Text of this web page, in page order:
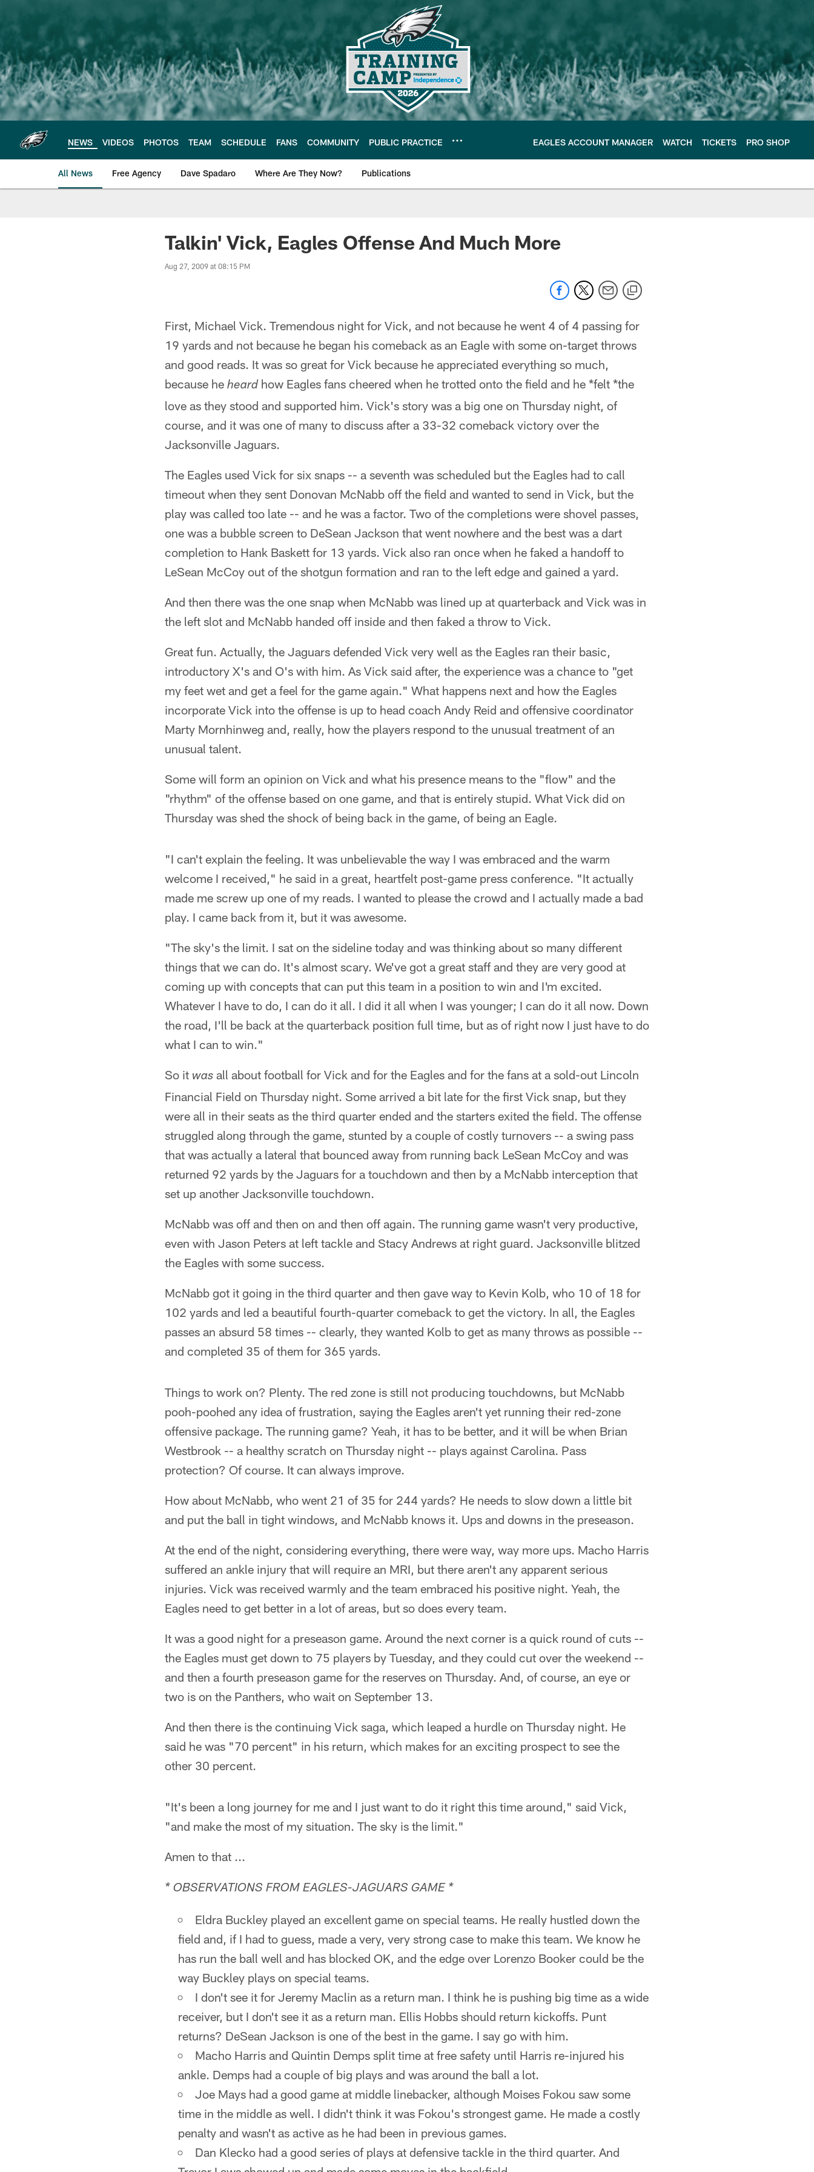
main
content
NEWS VIDEOS PHOTOS TEAM SCHEDULE FANS COMMUNITY PUBLIC PRACTICE EAGLES ACCOUNT MANAGER WATCH TICKETS PRO SHOP
All News Free Agency Dave Spadaro Where Are They Now? Publications
Philadelphia Eagles News
Talkin' Vick, Eagles Offense And Much More
Aug 27, 2009 at 08:15 PM
First, Michael Vick. Tremendous night for Vick, and not because he went 4 of 4 passing for
19 yards and not because he began his comeback as an Eagle with some on-target throws
and good reads. It was so great for Vick because he appreciated everything so much,
because he heardhow Eagles fans cheered when he trotted onto the field and he *felt *the
love as they stood and supported him. Vick's story was a big one on Thursday night, of
course, and it was one of many to discuss after a 33-32 comeback victory over the
Jacksonville Jaguars.
The Eagles used Vick for six snaps -- a seventh was scheduled but the Eagles had to call
timeout when they sent Donovan McNabb off the field and wanted to send in Vick, but the
play was called too late -- and he was a factor. Two of the completions were shovel passes,
one was a bubble screen to DeSean Jackson that went nowhere and the best was a dart
completion to Hank Baskett for 13 yards. Vick also ran once when he faked a handoff to
LeSean McCoy out of the shotgun formation and ran to the left edge and gained a yard.
And then there was the one snap when McNabb was lined up at quarterback and Vick was in
the left slot and McNabb handed off inside and then faked a throw to Vick.
Great fun. Actually, the Jaguars defended Vick very well as the Eagles ran their basic,
introductory X's and O's with him. As Vick said after, the experience was a chance to "get
my feet wet and get a feel for the game again." What happens next and how the Eagles
incorporate Vick into the offense is up to head coach Andy Reid and offensive coordinator
Marty Mornhinweg and, really, how the players respond to the unusual treatment of an
unusual talent.
Some will form an opinion on Vick and what his presence means to the "flow" and the
"rhythm" of the offense based on one game, and that is entirely stupid. What Vick did on
Thursday was shed the shock of being back in the game, of being an Eagle.
"I can't explain the feeling. It was unbelievable the way I was embraced and the warm
welcome I received," he said in a great, heartfelt post-game press conference. "It actually
made me screw up one of my reads. I wanted to please the crowd and I actually made a bad
play. I came back from it, but it was awesome.
"The sky's the limit. I sat on the sideline today and was thinking about so many different
things that we can do. It's almost scary. We've got a great staff and they are very good at
coming up with concepts that can put this team in a position to win and I'm excited.
Whatever I have to do, I can do it all. I did it all when I was younger; I can do it all now. Down
the road, I'll be back at the quarterback position full time, but as of right now I just have to do
what I can to win."
So it was all about football for Vick and for the Eagles and for the fans at a sold-out Lincoln
Financial Field on Thursday night. Some arrived a bit late for the first Vick snap, but they
were all in their seats as the third quarter ended and the starters exited the field. The offense
struggled along through the game, stunted by a couple of costly turnovers -- a swing pass
that was actually a lateral that bounced away from running back LeSean McCoy and was
returned 92 yards by the Jaguars for a touchdown and then by a McNabb interception that
set up another Jacksonville touchdown.
McNabb was off and then on and then off again. The running game wasn't very productive,
even with Jason Peters at left tackle and Stacy Andrews at right guard. Jacksonville blitzed
the Eagles with some success.
McNabb got it going in the third quarter and then gave way to Kevin Kolb, who 10 of 18 for
102 yards and led a beautiful fourth-quarter comeback to get the victory. In all, the Eagles
passes an absurd 58 times -- clearly, they wanted Kolb to get as many throws as possible --
and completed 35 of them for 365 yards.
Things to work on? Plenty. The red zone is still not producing touchdowns, but McNabb
pooh-poohed any idea of frustration, saying the Eagles aren't yet running their red-zone
offensive package. The running game? Yeah, it has to be better, and it will be when Brian
Westbrook -- a healthy scratch on Thursday night -- plays against Carolina. Pass
protection? Of course. It can always improve.
How about McNabb, who went 21 of 35 for 244 yards? He needs to slow down a little bit
and put the ball in tight windows, and McNabb knows it. Ups and downs in the preseason.
At the end of the night, considering everything, there were way, way more ups. Macho Harris
suffered an ankle injury that will require an MRI, but there aren't any apparent serious
injuries. Vick was received warmly and the team embraced his positive night. Yeah, the
Eagles need to get better in a lot of areas, but so does every team.
It was a good night for a preseason game. Around the next corner is a quick round of cuts --
the Eagles must get down to 75 players by Tuesday, and they could cut over the weekend --
and then a fourth preseason game for the reserves on Thursday. And, of course, an eye or
two is on the Panthers, who wait on September 13.
And then there is the continuing Vick saga, which leaped a hurdle on Thursday night. He
said he was "70 percent" in his return, which makes for an exciting prospect to see the
other 30 percent.
"It's been a long journey for me and I just want to do it right this time around," said Vick,
"and make the most of my situation. The sky is the limit."
Amen to that ...
* OBSERVATIONS FROM EAGLES-JAGUARS GAME *
Eldra Buckley played an excellent game on special teams. He really hustled down the
field and, if I had to guess, made a very, very strong case to make this team. We know he
has run the ball well and has blocked OK, and the edge over Lorenzo Booker could be the
way Buckley plays on special teams.
I don't see it for Jeremy Maclin as a return man. I think he is pushing big time as a wide
receiver, but I don't see it as a return man. Ellis Hobbs should return kickoffs. Punt
returns? DeSean Jackson is one of the best in the game. I say go with him.
Macho Harris and Quintin Demps split time at free safety until Harris re-injured his
ankle. Demps had a couple of big plays and was around the ball a lot.
Joe Mays had a good game at middle linebacker, although Moises Fokou saw some
time in the middle as well. I didn't think it was Fokou's strongest game. He made a costly
penalty and wasn't as active as he had been in previous games.
Dan Klecko had a good series of plays at defensive tackle in the third quarter. And